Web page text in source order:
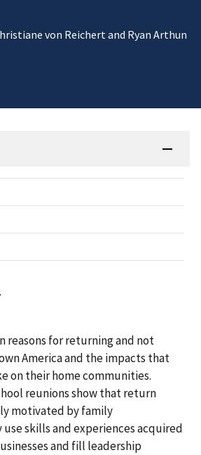
von Reichert and Ryan Arthun
reasons for returning and not
America and the impacts that
on their home communities.
reunions show that return
motivated by family
use skills and experiences acquired
and fill leadership